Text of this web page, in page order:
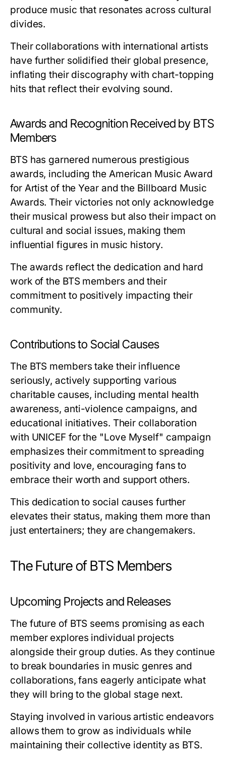
produce music that resonates across cultural
divides.
Their collaborations with international artists
have further solidified their global presence,
inflating their discography with chart-topping
hits that reflect their evolving sound.
Awards and Recognition Received by BTS
Members
BTS has garnered numerous prestigious
awards, including the American Music Award
for Artist of the Year and the Billboard Music
Awards. Their victories not only acknowledge
their musical prowess but also their impact on
cultural and social issues, making them
influential figures in music history.
The awards reflect the dedication and hard
work of the BTS members and their
commitment to positively impacting their
community.
Contributions to Social Causes
The BTS members take their influence
seriously, actively supporting various
charitable causes, including mental health
awareness, anti-violence campaigns, and
educational initiatives. Their collaboration
with UNICEF for the "Love Myself" campaign
emphasizes their commitment to spreading
positivity and love, encouraging fans to
embrace their worth and support others.
This dedication to social causes further
elevates their status, making them more than
just entertainers; they are changemakers.
The Future of BTS Members
Upcoming Projects and Releases
The future of BTS seems promising as each
member explores individual projects
alongside their group duties. As they continue
to break boundaries in music genres and
collaborations, fans eagerly anticipate what
they will bring to the global stage next.
Staying involved in various artistic endeavors
allows them to grow as individuals while
maintaining their collective identity as BTS.